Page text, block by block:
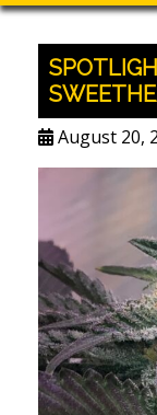
August 20,